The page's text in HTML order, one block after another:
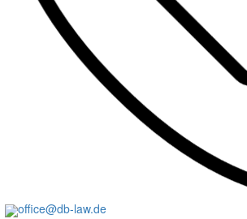
office@db-law.de